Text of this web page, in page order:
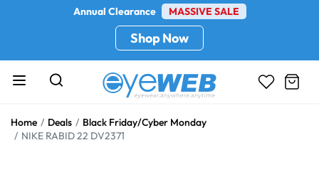
Annual Clearance MASSIVE SALE
Shop Now
Home Deals
Black Friday/Cyber Monday
NIKE RABID 22 DV2371